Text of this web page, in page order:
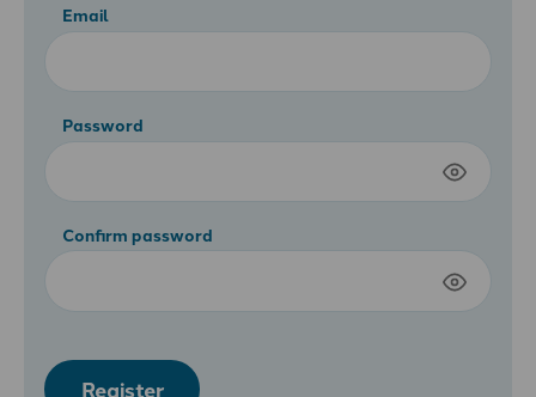
Email
Password
Confirm password
Register